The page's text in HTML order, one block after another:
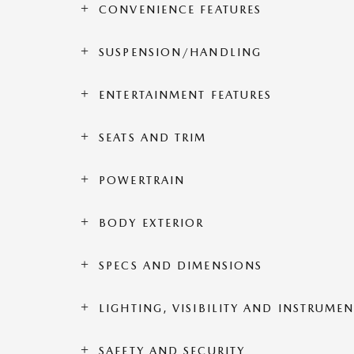
CONVENIENCE FEATURES
SUSPENSION/HANDLING
ENTERTAINMENT FEATURES
SEATS AND TRIM
POWERTRAIN
BODY EXTERIOR
SPECS AND DIMENSIONS
LIGHTING, VISIBILITY AND
SAFETY AND SECURITY